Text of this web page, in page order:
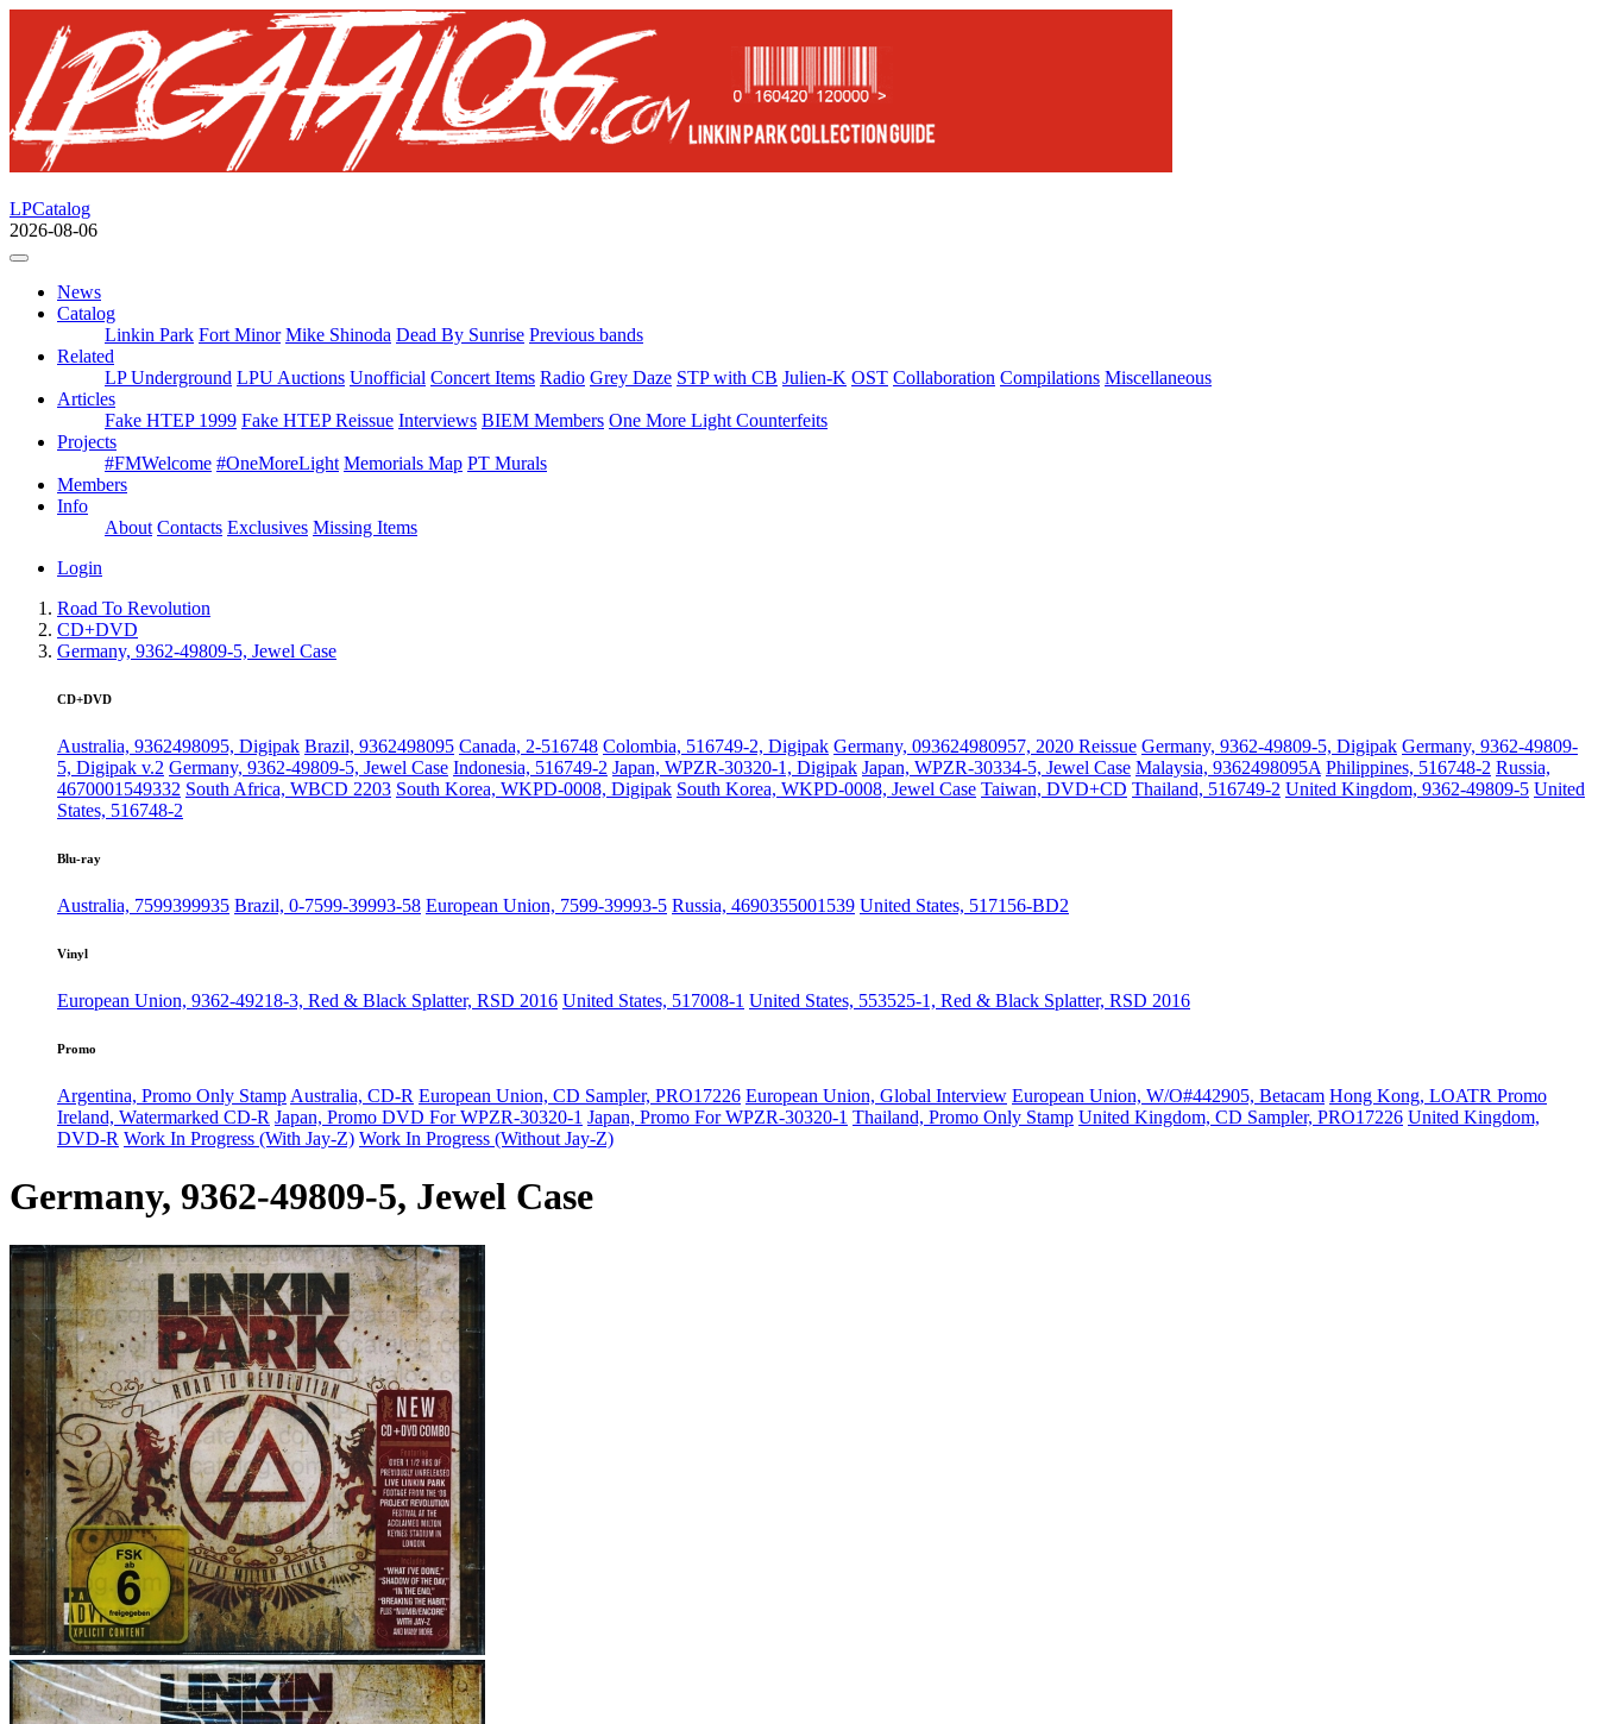
LPCatalog
2026-08-06
News
Catalog
Linkin Park Fort Minor Mike Shinoda Dead By Sunrise Previous bands
Related
LP Underground LPU Auctions Unofficial Concert Items Radio Grey Daze STP with CB Julien-K OST Collaboration Compilations Miscellaneous
Articles
Fake HTEP 1999 Fake HTEP Reissue Interviews BIEM Members One More Light Counterfeits
Projects
#FMWelcome #OneMoreLight Memorials Map PT Murals
Members
Info
About Contacts Exclusives Missing Items
Login
Road To Revolution
CD+DVD
Germany, 9362-49809-5, Jewel Case
CD+DVD
Australia, 9362498095, Digipak Brazil, 9362498095 Canada, 2-516748 Colombia, 516749-2, Digipak Germany, 093624980957, 2020 Reissue Germany, 9362-49809-5, Digipak Germany, 9362-49809-
5, Digipak v.2 Germany, 9362-49809-5, Jewel Case Indonesia, 516749-2 Japan, WPZR-30320-1, Digipak Japan, WPZR-30334-5, Jewel Case Malaysia, 9362498095A Philippines, 516748-2 Russia,
4670001549332 South Africa, WBCD 2203 South Korea, WKPD-0008, Digipak South Korea, WKPD-0008, Jewel Case Taiwan, DVD+CD Thailand, 516749-2 United Kingdom, 9362-49809-5 United
States, 516748-2
Blu-ray
Australia, 7599399935 Brazil, 0-7599-39993-58 European Union, 7599-39993-5 Russia, 4690355001539 United States, 517156-BD2
Vinyl
European Union, 9362-49218-3, Red & Black Splatter, RSD 2016 United States, 517008-1 United States, 553525-1, Red & Black Splatter, RSD 2016
Promo
Argentina, Promo Only Stamp Australia, CD-R European Union, CD Sampler, PRO17226 European Union, Global Interview European Union, W/O#442905, Betacam Hong Kong, LOATR Promo
Ireland, Watermarked CD-R Japan, Promo DVD For WPZR-30320-1 Japan, Promo For WPZR-30320-1 Thailand, Promo Only Stamp United Kingdom, CD Sampler, PRO17226 United Kingdom,
DVD-R Work In Progress (With Jay-Z) Work In Progress (Without Jay-Z)
Germany, 9362-49809-5, Jewel Case